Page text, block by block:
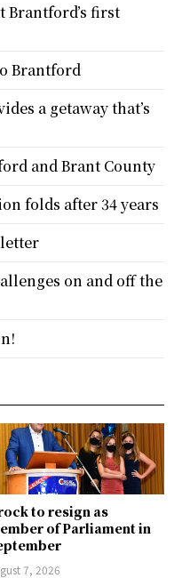
to resign as
of Parliament in
7, 2026
Brantford’s first
Brantford
a getaway that’s
and Brant County
folds after 34 years
on and off the